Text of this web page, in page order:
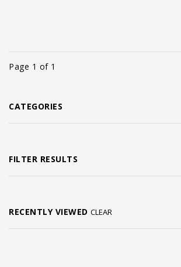
Page 1 of 1
CATEGORIES
FILTER RESULTS
RECENTLY VIEWED CLEAR